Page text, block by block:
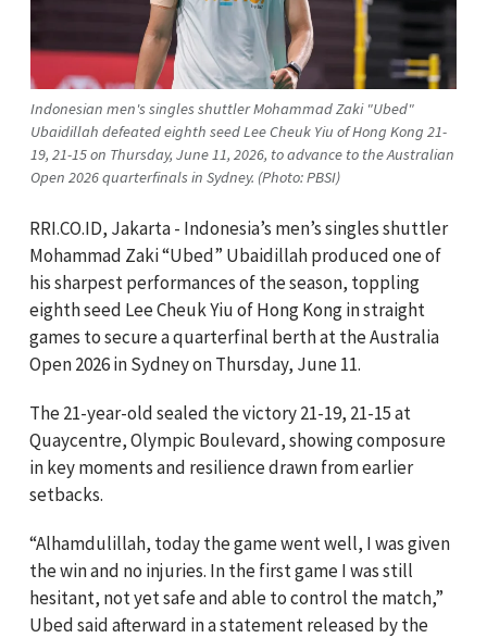
Indonesian men's singles shuttler Mohammad Zaki "Ubed"
Ubaidillah defeated eighth seed Lee Cheuk Yiu of Hong Kong 21-
19, 21-15 on Thursday, June 11, 2026, to advance to the Australian
Open 2026 quarterfinals in Sydney. (Photo: PBSI)
RRI.CO.ID, Jakarta - Indonesia’s men’s singles shuttler
Mohammad Zaki “Ubed” Ubaidillah produced one of
his sharpest performances of the season, toppling
eighth seed Lee Cheuk Yiu of Hong Kong in straight
games to secure a quarterfinal berth at the Australia
Open 2026 in Sydney on Thursday, June 11.
The 21-year-old sealed the victory 21-19, 21-15 at
Quaycentre, Olympic Boulevard, showing composure
in key moments and resilience drawn from earlier
setbacks.
“Alhamdulillah, today the game went well, I was given
the win and no injuries. In the first game I was still
hesitant, not yet safe and able to control the match,”
Ubed said afterward in a statement released by the